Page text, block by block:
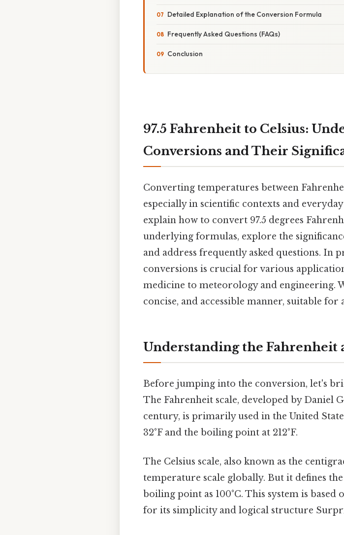
Detailed Explanation of the Conversion Formula
Frequently Asked Questions (FAQs)
Conclusion
97.5 Fahrenheit to Celsius:
Conversions and Their
Converting temperatures between
especially in scientific contexts and
explain how to convert 97.5 degrees
underlying formulas, explore the
and address frequently asked questions. In
conversions is crucial for various
medicine to meteorology and engineering.
concise, and accessible manner, suitable
Understanding the Fahrenheit
Before jumping into the conversion, let's
The Fahrenheit scale, developed by Daniel
century, is primarily used in the United
32°F and the boiling point at 212°F.
The Celsius scale, also known as the
temperature scale globally. But it defines
boiling point as 100°C. This system is
for its simplicity and logical structure